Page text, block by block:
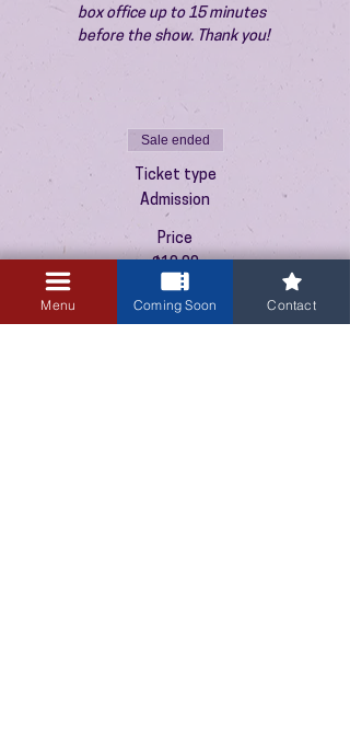
box office up to 15 minutes
before the show. Thank you!
Sale ended
Ticket type
Admission
Price
$10.00
+$0.25 ticket service fee
Menu Coming Soon Contact